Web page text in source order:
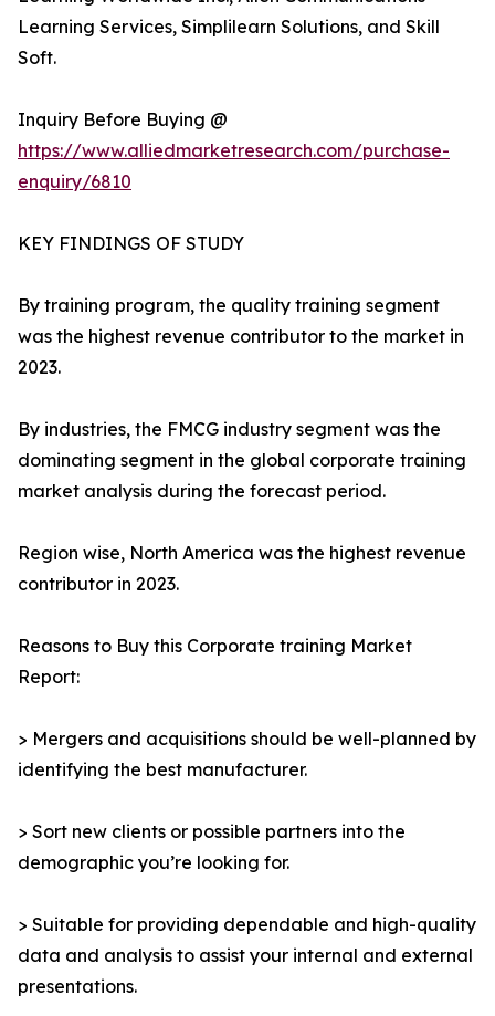
Learning Services, Simplilearn Solutions, and Skill
Soft.
Inquiry Before Buying @
https://www.alliedmarketresearch.com/purchase-
enquiry/6810
KEY FINDINGS OF STUDY
By training program, the quality training segment
was the highest revenue contributor to the market in
2023.
By industries, the FMCG industry segment was the
dominating segment in the global corporate training
market analysis during the forecast period.
Region wise, North America was the highest revenue
contributor in 2023.
Reasons to Buy this Corporate training Market
Report:
> Mergers and acquisitions should be well-planned by
identifying the best manufacturer.
> Sort new clients or possible partners into the
demographic you’re looking for.
> Suitable for providing dependable and high-quality
data and analysis to assist your internal and external
presentations.